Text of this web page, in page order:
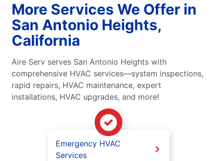
More Services We Offer in
San Antonio Heights,
California
Aire Serv serves San Antonio Heights with
comprehensive HVAC services—system inspections,
rapid repairs, HVAC maintenance, expert
installations, HVAC upgrades, and more!
Emergency HVAC
Services